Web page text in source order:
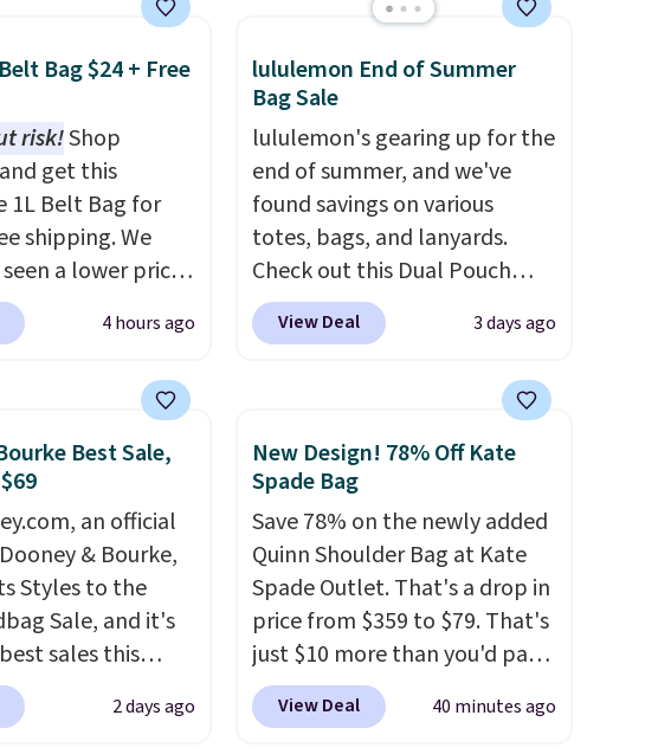
Bag $24 + Free
risk!Shop
get this
1L Belt Bag for
shipping. We
a lower price
be sure to
Summer Sale
to find this
luluemon
below $100.
these items are
you'll need to log
account
for store credit
4 hours ago
lululemon End of Summer
Bag Sale
lululemon's gearing up for the
end of summer, and we've
found savings on various
totes, bags, and lanyards.
Check out this Dual Pouch
Wristlet Wallet that falls from
$58 to $44 in two colors.Eight
Another bag not to miss is this
On My Level 20L Tote Bag
that drops from $128 to $74.
Other colors sell for $128
found the steepest savings on
this Quilty Pleasures 14L
Shoulder Bag that drops from
$148 to $64-$74 in two colors.
lululemon sells a "like new"
version of the bag for
$96-$111. Browse the sale to
View Deal 3 days ago
Best Sale,
an official
& Bourke,
Styles to the
Sale, and it's
sales this
all year. Bags
down to as low as
2 days ago
New Design! 78% Off Kate
Spade Bag
Save 78% on the newly added
Quinn Shoulder Bag at Kate
Spade Outlet. That's a drop in
price from $359 to $79. That's
just $10 more than you'd pay
for the mini version.
will fit most phones and
View Deal 40 minutes ago